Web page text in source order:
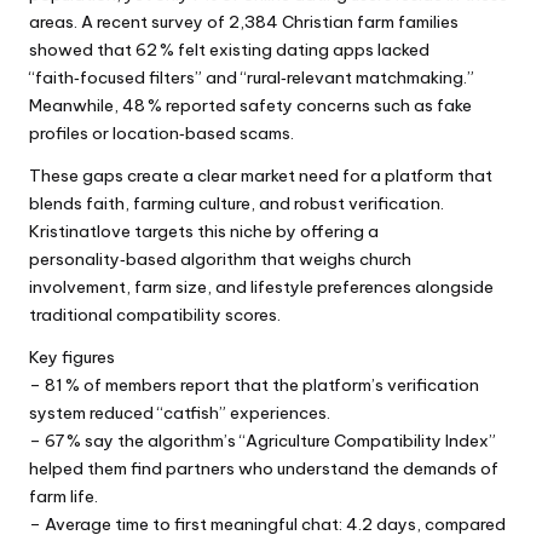
areas. A recent survey of 2,384 Christian farm families
showed that 62 % felt existing dating apps lacked
“faith‑focused filters” and “rural‑relevant matchmaking.”
Meanwhile, 48 % reported safety concerns such as fake
profiles or location‑based scams.
These gaps create a clear market need for a platform that
blends faith, farming culture, and robust verification.
Kristinatlove targets this niche by offering a
personality‑based algorithm that weighs church
involvement, farm size, and lifestyle preferences alongside
traditional compatibility scores.
Key figures
– 81 % of members report that the platform’s verification
system reduced “catfish” experiences.
– 67 % say the algorithm’s “Agriculture Compatibility Index”
helped them find partners who understand the demands of
farm life.
– Average time to first meaningful chat: 4.2 days, compared